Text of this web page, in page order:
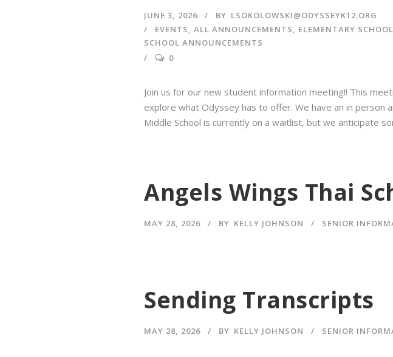
JUNE 3, 2026 BY LSOKOLOWSKI@ODYSSEYK12.ORG
EVENTS, ALL ANNOUNCEMENTS, ELEMENTARY
SCHOOL ANNOUNCEMENTS
0
Join us for our new student information meeting⁠!! This
explore what Odyssey has to offer. We have an in person
Middle School is currently on a waitlist, but we anticipate
Angels Wings Thai
MAY 28, 2026 BY KELLY JOHNSON SENIOR
Sending Transcripts
MAY 28, 2026 BY KELLY JOHNSON SENIOR